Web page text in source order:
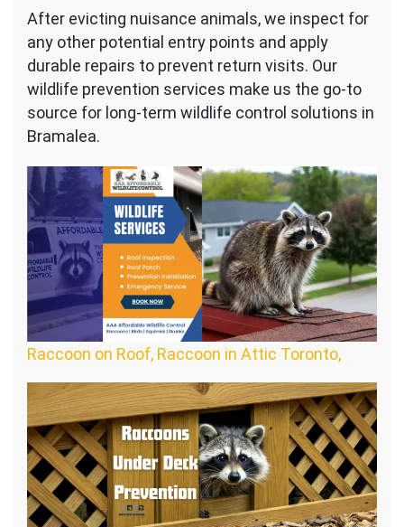
After evicting nuisance animals, we inspect for
any other potential entry points and apply
durable repairs to prevent return visits. Our
wildlife prevention services make us the go-to
source for long-term wildlife control solutions in
Bramalea.
Raccoon on Roof, Raccoon in Attic Toronto,